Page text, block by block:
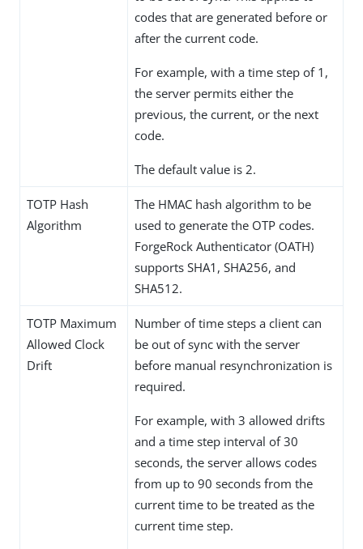
codes that are generated before or
after the current code.
For example, with a time step of 1,
the server permits either the
previous, the current, or the next
code.
The default value is 2.
TOTP Hash
Algorithm
The HMAC hash algorithm to be
used to generate the OTP codes.
ForgeRock Authenticator (OATH)
supports SHA1, SHA256, and
SHA512.
TOTP Maximum
Allowed Clock
Drift
Number of time steps a client can
be out of sync with the server
before manual resynchronization is
required.
For example, with 3 allowed drifts
and a time step interval of 30
seconds, the server allows codes
from up to 90 seconds from the
current time to be treated as the
current time step.